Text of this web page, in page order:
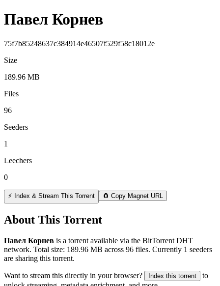
Павел Корнев
75f7b85248637c384914e46507f529f58c18012e
Size
189.96 MB
Files
96
Seeders
1
Leechers
0
⚡ Index & Stream This Torrent 🧲 Copy Magnet URL
About This Torrent
Павел Корнев is a torrent available via the BitTorrent DHT
network. Total size: 189.96 MB across 96 files. Currently 1 seeders
are sharing this torrent.
Want to stream this directly in your browser? Index this torrent
to